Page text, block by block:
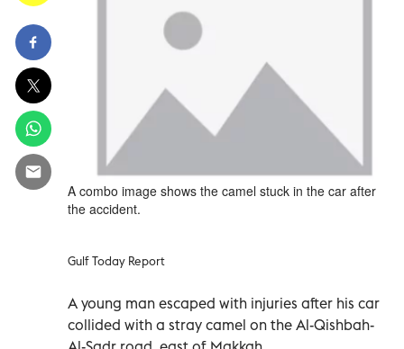
A combo image shows the camel stuck in the car after
the accident.
Gulf Today Report
A young man escaped with injuries after his car
collided with a stray camel on the Al-Qishbah-